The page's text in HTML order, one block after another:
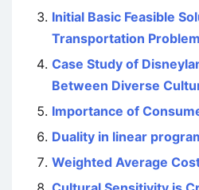
Initial Basic Feasible
Transportation Problem
Case Study of
Between Diverse
Importance of
Duality in linear
Weighted Average